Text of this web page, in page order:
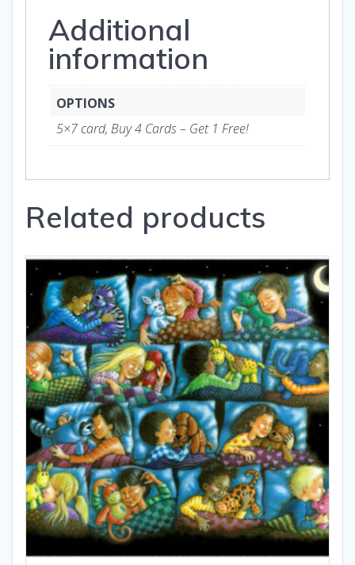
quantityAdditional
information
OPTIONS
5×7 card, Buy 4 Cards – Get 1 Free!
Related products